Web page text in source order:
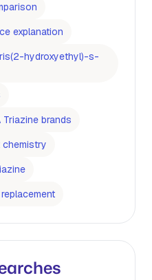
explanation
hydroxyethyl)-s-
brands
chemistry